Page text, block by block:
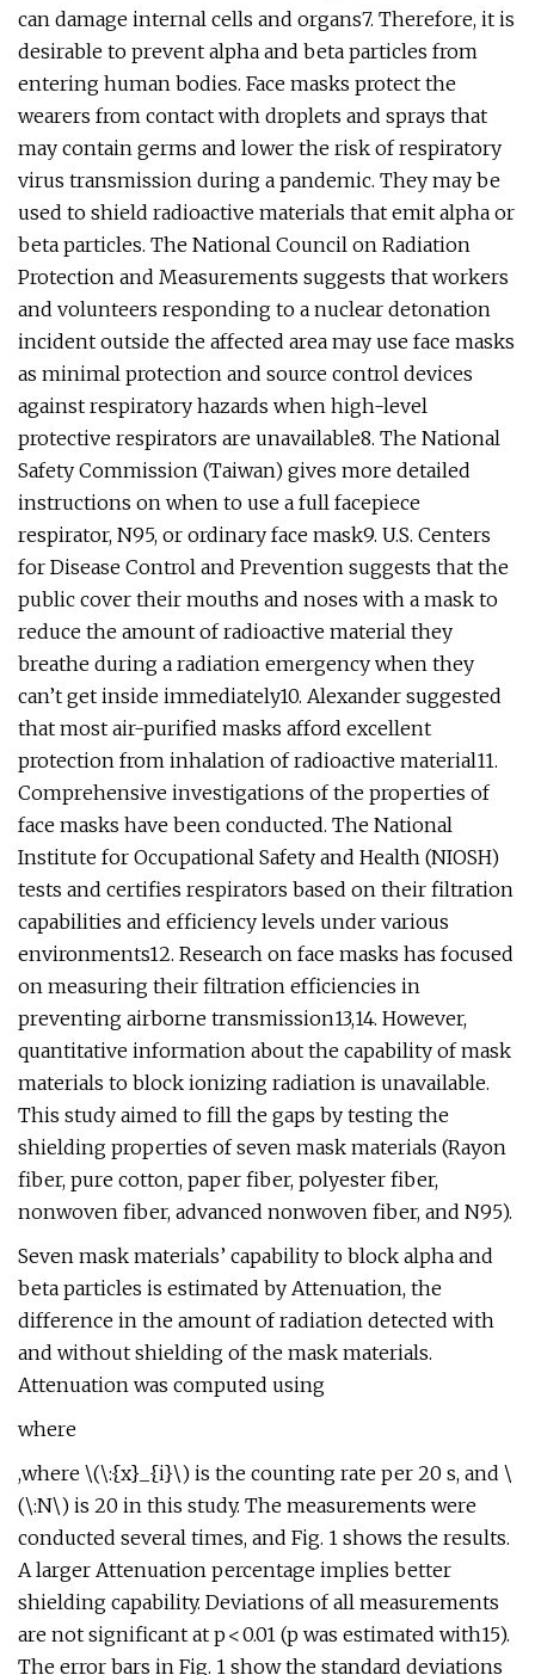
can damage internal cells and organs7. Therefore, it is
desirable to prevent alpha and beta particles from
entering human bodies. Face masks protect the
wearers from contact with droplets and sprays that
may contain germs and lower the risk of respiratory
virus transmission during a pandemic. They may be
used to shield radioactive materials that emit alpha or
beta particles. The National Council on Radiation
Protection and Measurements suggests that workers
and volunteers responding to a nuclear detonation
incident outside the affected area may use face masks
as minimal protection and source control devices
against respiratory hazards when high-level
protective respirators are unavailable8. The National
Safety Commission (Taiwan) gives more detailed
instructions on when to use a full facepiece
respirator, N95, or ordinary face mask9. U.S. Centers
for Disease Control and Prevention suggests that the
public cover their mouths and noses with a mask to
reduce the amount of radioactive material they
breathe during a radiation emergency when they
can’t get inside immediately10. Alexander suggested
that most air-purified masks afford excellent
protection from inhalation of radioactive material11.
Comprehensive investigations of the properties of
face masks have been conducted. The National
Institute for Occupational Safety and Health (NIOSH)
tests and certifies respirators based on their filtration
capabilities and efficiency levels under various
environments12. Research on face masks has focused
on measuring their filtration efficiencies in
preventing airborne transmission13,14. However,
quantitative information about the capability of mask
materials to block ionizing radiation is unavailable.
This study aimed to fill the gaps by testing the
shielding properties of seven mask materials (Rayon
fiber, pure cotton, paper fiber, polyester fiber,
nonwoven fiber, advanced nonwoven fiber, and N95).
Seven mask materials’ capability to block alpha and
beta particles is estimated by Attenuation, the
difference in the amount of radiation detected with
and without shielding of the mask materials.
Attenuation was computed using
where
,where \(\:{x}_{i}\) is the counting rate per 20 s, and \
(\:N\) is 20 in this study. The measurements were
conducted several times, and Fig. 1 shows the results.
A larger Attenuation percentage implies better
shielding capability. Deviations of all measurements
are not significant at p < 0.01 (p was estimated with15).
The error bars in Fig. 1 show the standard deviations